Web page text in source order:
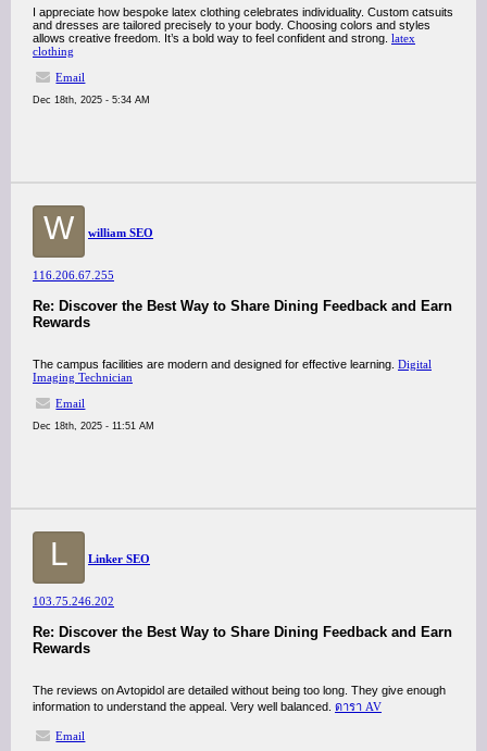
I appreciate how bespoke latex clothing celebrates individuality. Custom catsuits
and dresses are tailored precisely to your body. Choosing colors and styles
allows creative freedom. It’s a bold way to feel confident and strong. latex
clothing
Email
Dec 18th, 2025 - 5:34 AM
W william SEO
116.206.67.255
Re: Discover the Best Way to Share Dining Feedback and Earn
Rewards
The campus facilities are modern and designed for effective learning. Digital
Imaging Technician
Email
Dec 18th, 2025 - 11:51 AM
L Linker SEO
103.75.246.202
Re: Discover the Best Way to Share Dining Feedback and Earn
Rewards
The reviews on Avtopidol are detailed without being too long. They give enough
information to understand the appeal. Very well balanced. ดารา AV
Email